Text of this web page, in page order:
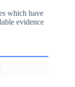
which have
evidence